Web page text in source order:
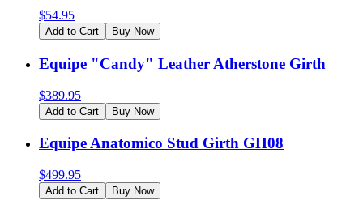
$54.95
Add to Cart Buy Now
Equipe "Candy" Leather Atherstone Girth
$389.95
Add to Cart Buy Now
Equipe Anatomico Stud Girth GH08
$499.95
Add to Cart Buy Now